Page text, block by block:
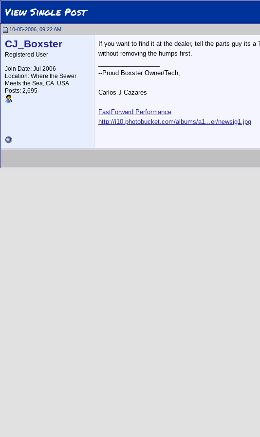
View Single Post
10-05-2006, 09:22 AM
CJ_Boxster
Registered User
Join Date: Jul 2006
Location: Where the Sewer
Meets the Sea, CA. USA
Posts: 2,695
If you want to find it at the dealer, tell the parts guy its
without removing the humps first.
--Proud Boxster Owner/Tech,
Carlos J Cazares
FastForward Performance
http://i10.photobucket.com/albums/a1...er/newsig1.jpg